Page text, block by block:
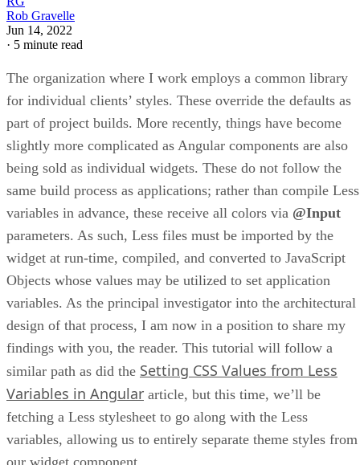
Rob Gravelle
Jun 14, 2022
· 5 minute read
The organization where I work employs a common library
for individual clients’ styles. These override the defaults as
part of project builds. More recently, things have become
slightly more complicated as Angular components are also
being sold as individual widgets. These do not follow the
same build process as applications; rather than compile Less
variables in advance, these receive all colors via @Input
parameters. As such, Less files must be imported by the
widget at run-time, compiled, and converted to JavaScript
Objects whose values may be utilized to set application
variables. As the principal investigator into the architectural
design of that process, I am now in a position to share my
findings with you, the reader. This tutorial will follow a
similar path as did the Setting CSS Values from Less
Variables in Angular article, but this time, we’ll be
fetching a Less stylesheet to go along with the Less
variables, allowing us to entirely separate theme styles from